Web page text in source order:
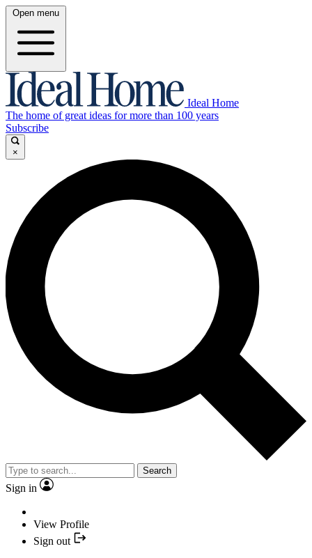
Open menu
Ideal Home
The home of great ideas for more than 100 years
Subscribe
×
Search
Sign in
View Profile
Sign out